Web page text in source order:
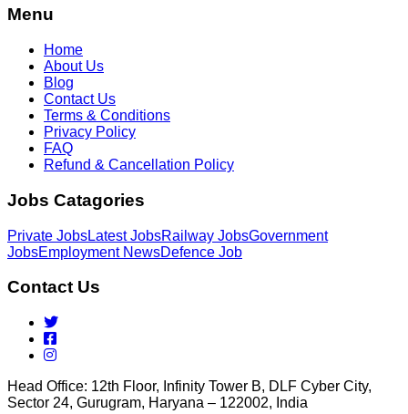
Menu
Home
About Us
Blog
Contact Us
Terms & Conditions
Privacy Policy
FAQ
Refund & Cancellation Policy
Jobs Catagories
Private JobsLatest JobsRailway JobsGovernment
JobsEmployment NewsDefence Job
Contact Us
Head Office: 12th Floor, Infinity Tower B, DLF Cyber City,
Sector 24, Gurugram, Haryana – 122002, India